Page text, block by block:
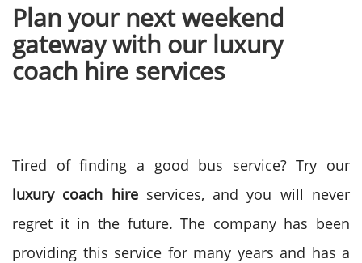
Plan your next weekend
gateway with our luxury
coach hire services
Tired of finding a good bus service? Try our
luxury coach hire services, and you will never
regret it in the future. The company has been
providing this service for many years and has a